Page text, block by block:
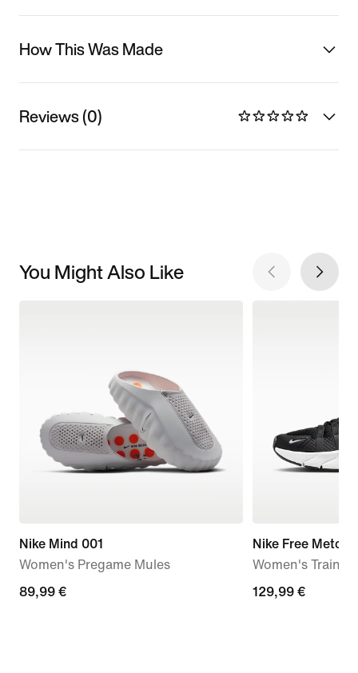
How This Was Made
Reviews (0)
You Might Also Like
Nike Mind 001
Women's Pregame Mules
89,99
89,99 €
Nike Free
Women's
129,99
129,99 €